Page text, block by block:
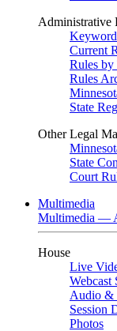
Administrative
Keyword
Current
Rules
Rules
State
Other Legal
State
Court
Multimedia
Multimedia —
House
Live
Webcast
Audio &
Session
Photos